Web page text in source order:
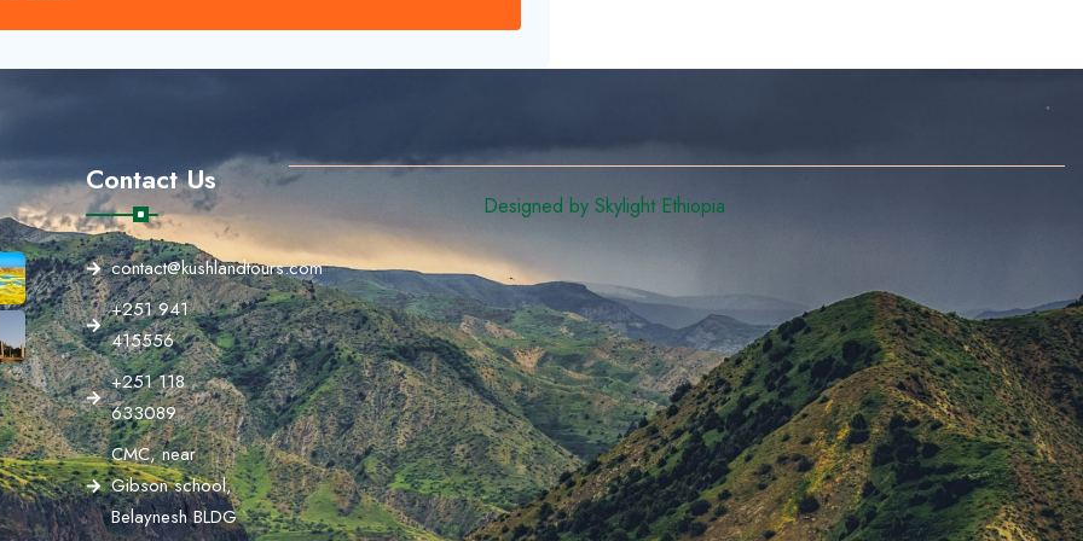
Contact Us
contact@kushlandtours.com
+251 941
415556
+251 118
633089
CMC, near
Gibson school,
Belaynesh BLDG
Designed by Skylight Ethiopia